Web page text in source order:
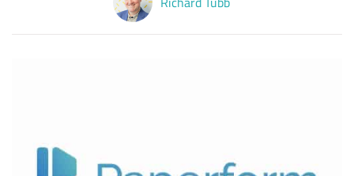
Latest Podcasts